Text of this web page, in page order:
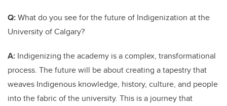
Q:What do you see for the future of Indigenization at the
University of Calgary?
A: Indigenizing the academy is a complex, transformational
process. The future will be about creating a tapestry that
weaves Indigenous knowledge, history, culture, and people
into the fabric of the university. This is a journey that